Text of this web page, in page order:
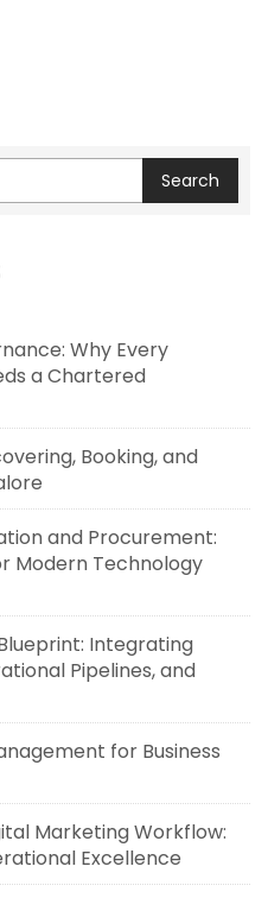
Search
Why Every
a Chartered
Booking, and
and Procurement:
Modern Technology
Integrating
Pipelines, and
for Business
Marketing Workflow:
Excellence